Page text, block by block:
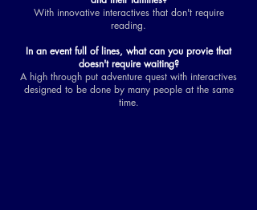
With innovative interactives that don't require
reading.
In an event full of lines, what can you provie that
doesn't require waiting?
A high through put adventure quest with interactives
designed to be done by many people at the same
time.